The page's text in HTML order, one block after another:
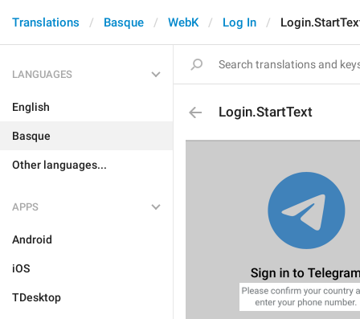
Translations Basque WebK Log In
LANGUAGES
English
Basque
Other languages...
APPS
Android
iOS
TDesktop
Login.StartText